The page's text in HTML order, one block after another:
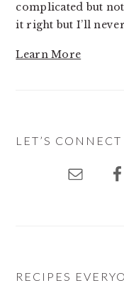
complicated but
it right but I’ll
Learn More
LET’S CONNECT
RECIPES